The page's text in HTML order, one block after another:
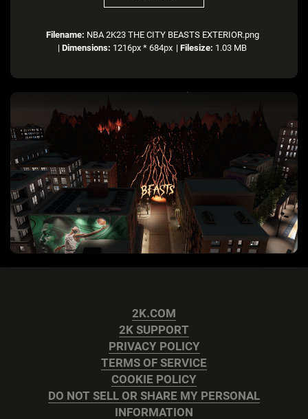
Filename: NBA 2K23 THE CITY BEASTS EXTERIOR.png
| Dimensions: 1216px * 684px | Filesize: 1.03 MB
2K.COM
2K SUPPORT
PRIVACY POLICY
TERMS OF SERVICE
COOKIE POLICY
DO NOT SELL OR SHARE MY PERSONAL
INFORMATION